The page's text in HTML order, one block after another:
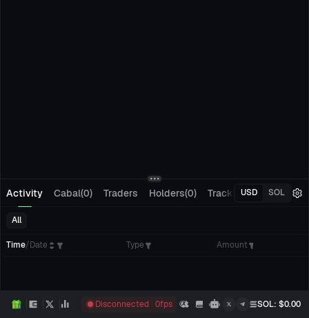
Activity Cabal(0) Traders Holders(0) Tracking(0)
USD SOL
All
Time/Date Type Amount
Disconnected 0fps SOL: $0.00